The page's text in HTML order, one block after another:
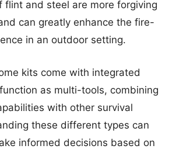
flint and steel are more forgiving
can greatly enhance the fire-
in an outdoor setting.
kits come with integrated
as multi-tools, combining
with other survival
these different types can
informed decisions based on